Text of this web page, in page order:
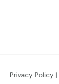
Privacy Policy |